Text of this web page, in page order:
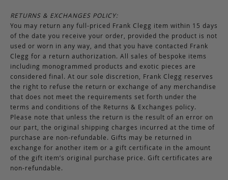
RETURNS & EXCHANGES POLICY:
You may return any full-priced Frank Clegg item within 15 days
of the date you receive your order, provided the product is not
used or worn in any way, and that you have contacted Frank
Clegg for a return authorization. All sales of bespoke items
including monogrammed products and exotic pieces are
considered final. At our sole discretion, Frank Clegg reserves
the right to refuse the return or exchange of any merchandise
that does not meet the requirements set forth under the
terms and conditions of the Returns & Exchanges policy.
Please note that unless the return is the result of an error on
our part, the original shipping charges incurred at the time of
purchase are non-refundable. Gifts may be returned in
exchange for another item or a gift certificate in the amount
of the gift item’s original purchase price. Gift certificates are
non-refundable.